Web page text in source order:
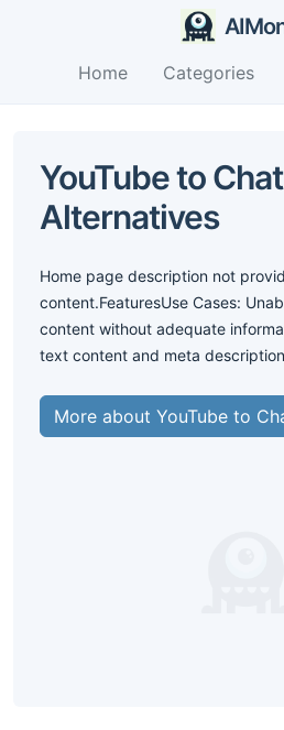
Home Categories
YouTube to
Alternatives
Home page description not
content.FeaturesUse Cases:
content without adequate
text content and meta
More about YouTube to